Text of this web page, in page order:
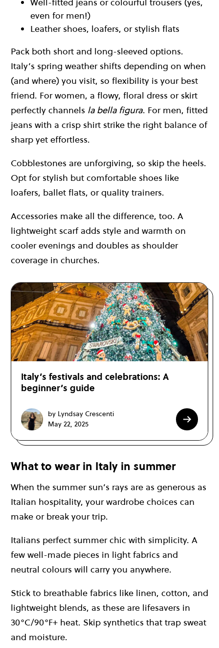
even for men!)
Leather shoes, loafers, or stylish flats
Pack both short and long-sleeved options.
Italy’s spring weather shifts depending on when
(and where) you visit, so flexibility is your best
friend. For women, a flowy, floral dress or skirt
perfectly channels la bella figura. For men, fitted
jeans with a crisp shirt strike the right balance of
sharp yet effortless.
Cobblestones are unforgiving, so skip the heels.
Opt for stylish but comfortable shoes like
loafers, ballet flats, or quality trainers.
Accessories make all the difference, too. A
lightweight scarf adds style and warmth on
cooler evenings and doubles as shoulder
coverage in churches.
Italy’s festivals and celebrations: A
beginner’s guide
by Lyndsay Crescenti
May 22, 2025
What to wear in Italy in summer
When the summer sun’s rays are as generous as
Italian hospitality, your wardrobe choices can
make or break your trip.
Italians perfect summer chic with simplicity. A
few well-made pieces in light fabrics and
neutral colours will carry you anywhere.
Stick to breathable fabrics like linen, cotton, and
lightweight blends, as these are lifesavers in
30°C/90°F+ heat. Skip synthetics that trap sweat
and moisture.